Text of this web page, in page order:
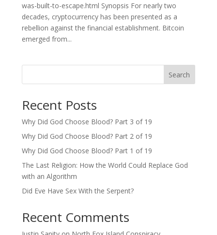
was-built-to-escape.html Synopsis For nearly two
decades, cryptocurrency has been presented as a
rebellion against the financial establishment. Bitcoin
emerged from...
Search
Recent Posts
Why Did God Choose Blood? Part 3 of 19
Why Did God Choose Blood? Part 2 of 19
Why Did God Choose Blood? Part 1 of 19
The Last Religion: How the World Could Replace God
with an Algorithm
Did Eve Have Sex With the Serpent?
Recent Comments